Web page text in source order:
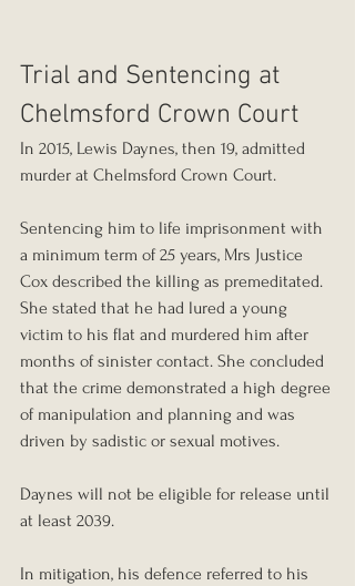
Trial and Sentencing at
Chelmsford Crown Court
In 2015, Lewis Daynes, then 19, admitted
murder at Chelmsford Crown Court.
Sentencing him to life imprisonment with
a minimum term of 25 years, Mrs Justice
Cox described the killing as premeditated.
She stated that he had lured a young
victim to his flat and murdered him after
months of sinister contact. She concluded
that the crime demonstrated a high degree
of manipulation and planning and was
driven by sadistic or sexual motives.
Daynes will not be eligible for release until
at least 2039.
In mitigation, his defence referred to his